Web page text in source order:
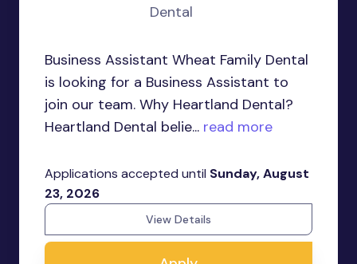
Dental
Business Assistant Wheat Family Dental
is looking for a Business Assistant to
join our team. Why Heartland Dental?
Heartland Dental belie... read more
Applications accepted until Sunday, August
23, 2026
View Details